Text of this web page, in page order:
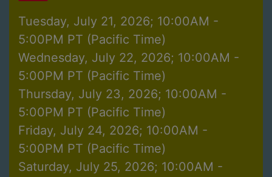
Tuesday, July 21, 2026; 10:00AM -
5:00PM PT (Pacific Time)
Wednesday, July 22, 2026; 10:00AM -
5:00PM PT (Pacific Time)
Thursday, July 23, 2026; 10:00AM -
5:00PM PT (Pacific Time)
Friday, July 24, 2026; 10:00AM -
5:00PM PT (Pacific Time)
Saturday, July 25, 2026; 10:00AM -